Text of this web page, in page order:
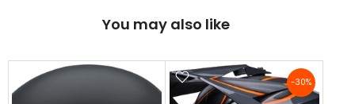
You may also like
-30%